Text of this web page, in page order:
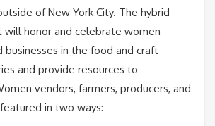
of New York City. The hybrid
honor and celebrate women-
businesses in the food and craft
and provide resources to
vendors, farmers, producers, and
in two ways: